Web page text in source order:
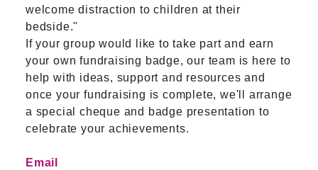
welcome distraction to children at their
bedside."
If your group would like to take part and earn
your own fundraising badge, our team is here to
help with ideas, support and resources and
once your fundraising is complete, we'll arrange
a special cheque and badge presentation to
celebrate your achievements.
Email